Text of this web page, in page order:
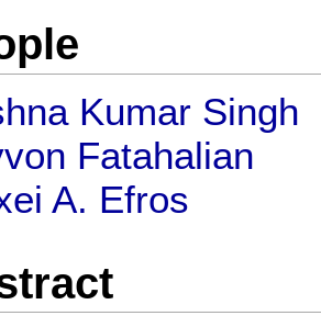
Kumar Singh
Fatahalian
A. Efros